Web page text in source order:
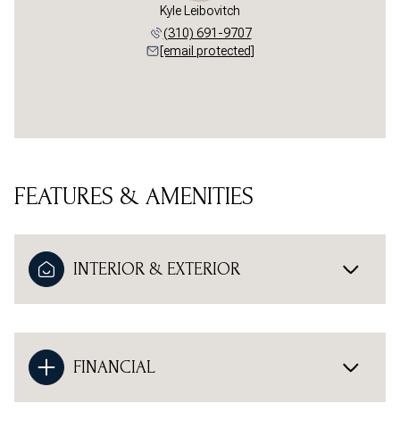
Kyle Leibovitch
(310) 691-9707
[email protected]
FEATURES & AMENITIES
INTERIOR & EXTERIOR
FINANCIAL